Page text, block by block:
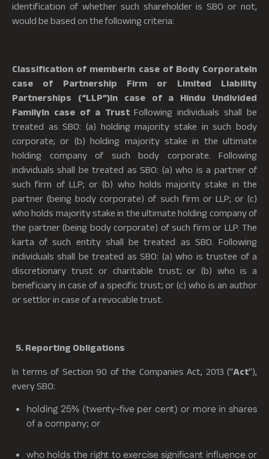
identification of whether such shareholder is SBO or not,
would be based on the following criteria:
Classification of memberIn case of Body CorporateIn
case of Partnership Firm or Limited Liability
Partnerships (“LLP”)In case of a Hindu Undivided
FamilyIn case of a TrustFollowing individuals shall be
treated as SBO: (a) holding majority stake in such body
corporate; or (b) holding majority stake in the ultimate
holding company of such body corporate. Following
individuals shall be treated as SBO: (a) who is a partner of
such firm of LLP; or (b) who holds majority stake in the
partner (being body corporate) of such firm or LLP; or (c)
who holds majority stake in the ultimate holding company of
the partner (being body corporate) of such firm or LLP. The
karta of such entity shall be treated as SBO. Following
individuals shall be treated as SBO: (a) who is trustee of a
discretionary trust or charitable trust; or (b) who is a
beneficiary in case of a specific trust; or (c) who is an author
or settlor in case of a revocable trust.
5. Reporting Obligations
In terms of Section 90 of the Companies Act, 2013 (“Act”),
every SBO:
holding 25% (twenty-five per cent) or more in shares
of a company; or
who holds the right to exercise significant influence or